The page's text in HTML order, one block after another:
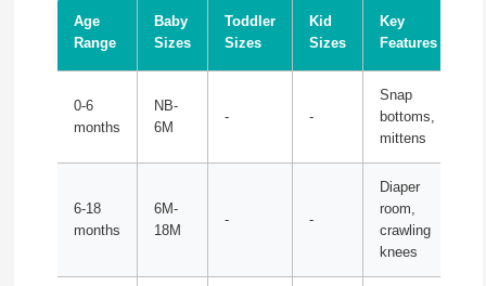
Age
Range
Baby
Sizes
Toddler
Sizes
Kid
Sizes
Key
Features
0-6
months
NB-
6M
- -
Snap
bottoms,
mittens
6-18
months
6M-
18M
- -
Diaper
room,
crawling
knees